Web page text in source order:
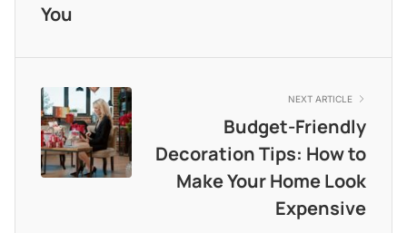
You
NEXT ARTICLE
Budget-Friendly
Decoration Tips: How to
Make Your Home Look
Expensive